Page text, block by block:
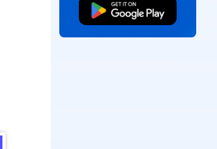
Free Download